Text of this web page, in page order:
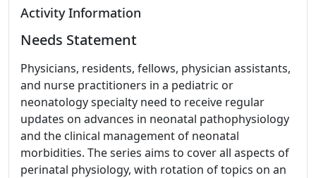
Activity Information
Needs Statement
Physicians, residents, fellows, physician assistants,
and nurse practitioners in a pediatric or
neonatology specialty need to receive regular
updates on advances in neonatal pathophysiology
and the clinical management of neonatal
morbidities. The series aims to cover all aspects of
perinatal physiology, with rotation of topics on an